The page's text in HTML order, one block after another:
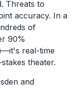
Threats to
accuracy. In a
of
90%
real-time
theater.
and